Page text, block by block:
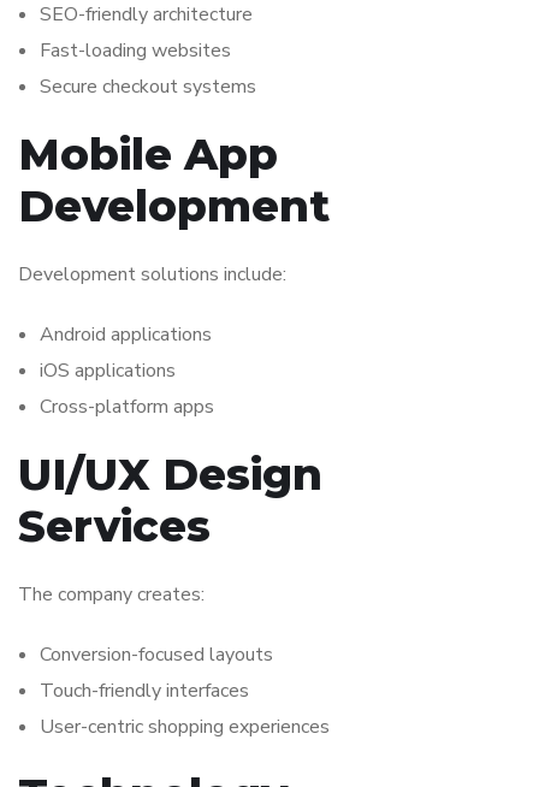
SEO-friendly architecture
Fast-loading websites
Secure checkout systems
Mobile App
Development
Development solutions include:
Android applications
iOS applications
Cross-platform apps
UI/UX Design
Services
The company creates:
Conversion-focused layouts
Touch-friendly interfaces
User-centric shopping experiences